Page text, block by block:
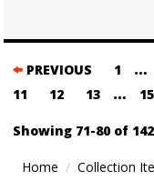
Posts
navigation
PREVIOUS 1 …
11
12 13 … 15
Showing 71-80 of 142
Home Collection